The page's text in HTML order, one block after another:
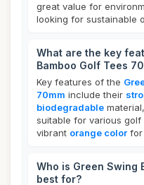
great value for
looking for sustainable
What are the key
Bamboo Golf Tees
Key features of the
70mm include their
biodegradable
suitable for various
vibrant orange color for
Who is Green Swing
best for?